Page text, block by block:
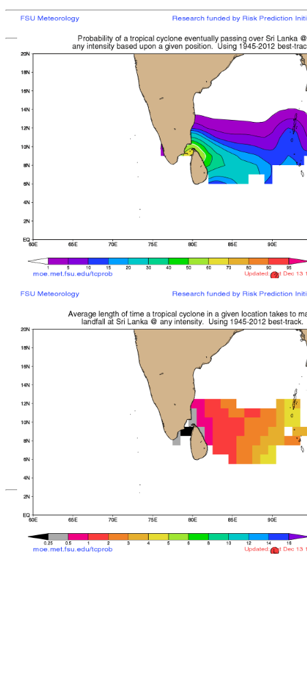
MOE MAIN PAGE|TCPROB MAIN PAGE
Last updated: Mon
Climatologically most
mean time from latest
No current TCs with
*Important note: These
current
and are based solely
current position. They
Users should use only
such as those